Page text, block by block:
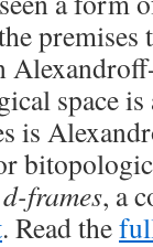
space
is
d-frames, a
. Read the